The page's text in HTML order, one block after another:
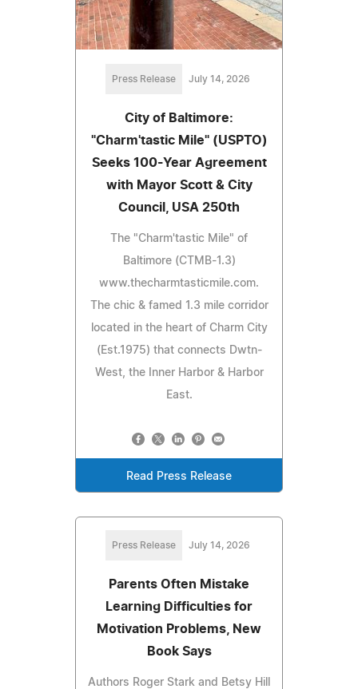
Press Release July 14, 2026
City of Baltimore:
"Charm'tastic Mile" (USPTO)
Seeks 100-Year Agreement
with Mayor Scott & City
Council, USA 250th
The "Charm'tastic Mile" of
Baltimore (CTMB-1.3)
www.thecharmtasticmile.com.
The chic & famed 1.3 mile corridor
located in the heart of Charm City
(Est.1975) that connects Dwtn-
West, the Inner Harbor & Harbor
East.
Read Press Release
Press Release July 14, 2026
Parents Often Mistake
Learning Difficulties for
Motivation Problems, New
Book Says
Authors Roger Stark and Betsy Hill